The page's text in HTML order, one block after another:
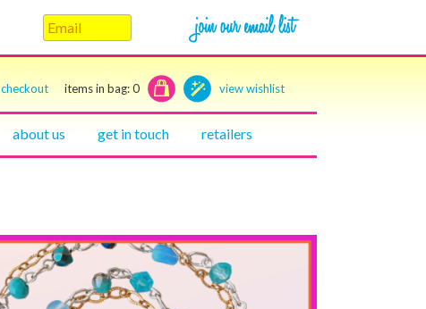
checkout items in bag:0 view wishlist
about us get in touch retailers